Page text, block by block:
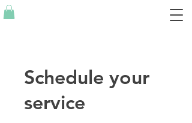
Schedule your
service